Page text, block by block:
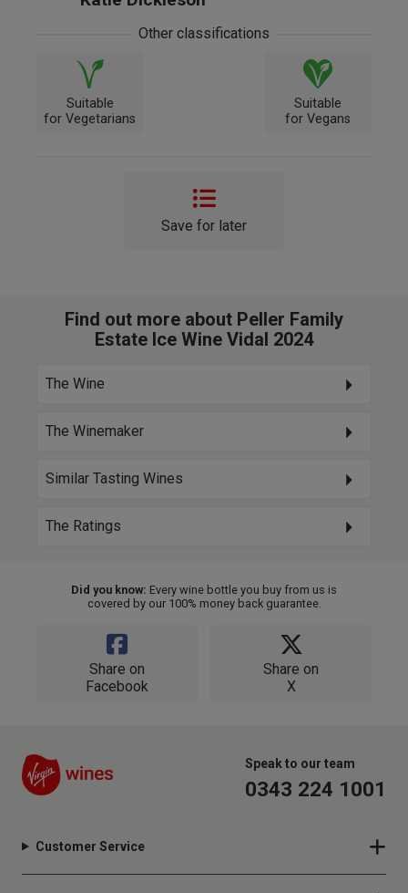
Other classifications
Suitable
for Vegetarians
Suitable
for Vegans
Save for later
Find out more about Peller Family
Estate Ice Wine Vidal 2024
The Wine
The Winemaker
Similar Tasting Wines
The Ratings
Did you know: Every wine bottle you buy from us is
covered by our 100% money back guarantee.
Share on
Facebook
Share on
X
Speak to our team
0343 224 1001
Customer Service